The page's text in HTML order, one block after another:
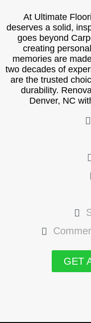
At Ultimate
deserves a solid,
goes beyond
creating
memories are
two decades of
are the trusted
durability.
Denver, NC
GET